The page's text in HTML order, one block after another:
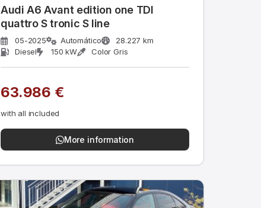
Audi A6 Avant edition one TDI
quattro S tronic S line
05-2025 Automático
28.227 km
Diesel
150 kW Color Gris
63.986 €
with all included
More information